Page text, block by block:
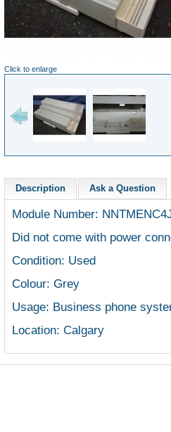
Click to enlarge
Description Ask a Question
Module Number:
Did not come with power
Condition: Used
Colour: Grey
Usage: Business phone
Location: Calgary